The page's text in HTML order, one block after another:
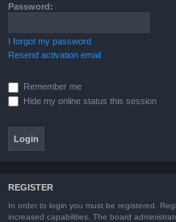
Password:
I forgot my password
Resend activation email
Remember me
Hide my online status this session
REGISTER
In order to login you must be registered.
increased capabilities. The board